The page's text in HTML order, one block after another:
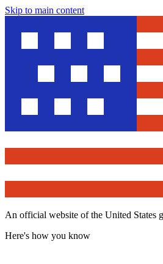
Skip to main content
An official website of the United States
Here's how you know